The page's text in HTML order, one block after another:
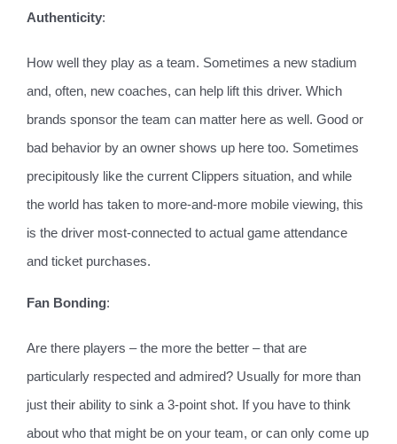
Authenticity:
How well they play as a team. Sometimes a new stadium
and, often, new coaches, can help lift this driver. Which
brands sponsor the team can matter here as well. Good or
bad behavior by an owner shows up here too. Sometimes
precipitously like the current Clippers situation, and while
the world has taken to more-and-more mobile viewing, this
is the driver most-connected to actual game attendance
and ticket purchases.
Fan Bonding:
Are there players ­– the more the better – that are
particularly respected and admired? Usually for more than
just their ability to sink a 3-point shot. If you have to think
about who that might be on your team, or can only come up